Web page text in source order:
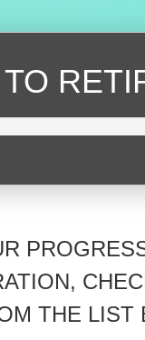
TO
THE LIST